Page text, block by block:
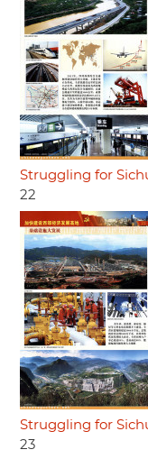
Struggling for
22
Struggling for
23